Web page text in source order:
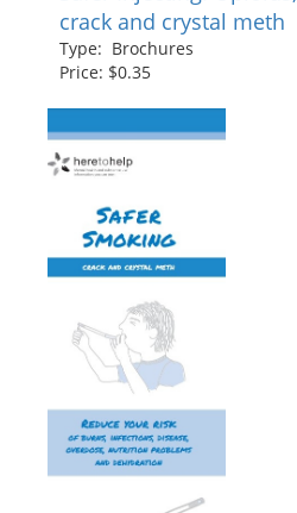
crack and crystal meth
Type: Brochures
Price: $0.35